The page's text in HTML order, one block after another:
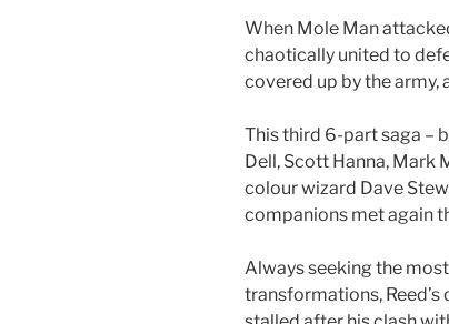
When Mole Man
chaotically united to
covered up by the army,
This third 6-part saga –
Dell, Scott Hanna, Mark
colour wizard Dave
companions met again
Always seeking the
transformations,